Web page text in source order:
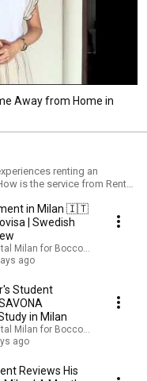
Away from Home in
renting an
is the service from Rental
in Milan 🇮🇹
Milan for Bocconi students
ago
Student
in Milan
Milan for Bocconi students
ago
Reviews His